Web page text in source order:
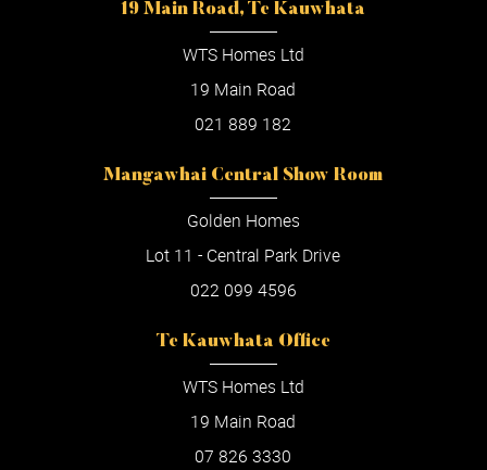
19 Main Road, Te Kauwhata
WTS Homes Ltd
19 Main Road
021 889 182
Mangawhai Central Show Room
Golden Homes
Lot 11 - Central Park Drive
022 099 4596
Te Kauwhata Office
WTS Homes Ltd
19 Main Road
07 826 3330